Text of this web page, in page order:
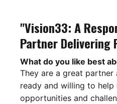
"Vision33: A
Partner Delivering
What do you like best
They are a great partner
ready and willing to help
opportunities and